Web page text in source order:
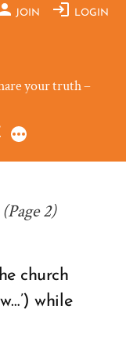
JOIN LOGIN
your truth –
(Page 2)
church
while